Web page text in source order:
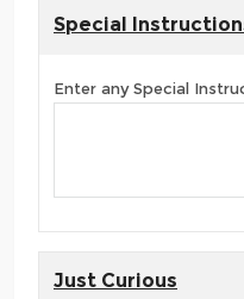
Special
Enter any Special
Just Curious